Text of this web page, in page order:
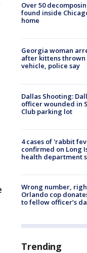
Over 50
found inside
home
Georgia woman
after kittens
vehicle, police say
Dallas Shooting:
officer wounded in
Club parking lot
4 cases of 'rabbit
confirmed on Long
health department
Wrong number,
Orlando cop
to fellow officer’s
Trending